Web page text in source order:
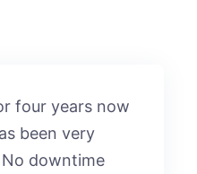
four years now
been very
downtime